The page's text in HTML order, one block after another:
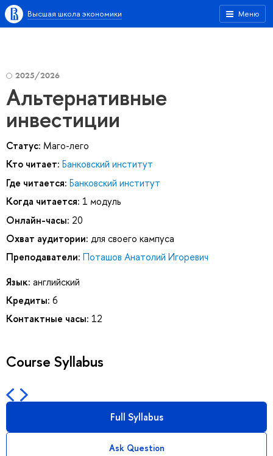
Меню
Высшая школа экономики
2025/2026
Альтернативные
инвестиции
Статус: Маго-лего
Кто читает: Банковский институт
Где читается: Банковский институт
Когда читается: 1 модуль
Онлайн-часы: 20
Охват аудитории: для своего кампуса
Преподаватели: Поташов Анатолий Игоревич
Язык: английский
Кредиты: 6
Контактные часы: 12
Course Syllabus
Full Syllabus
Ask Question